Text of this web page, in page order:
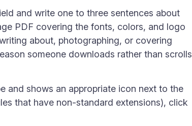
and write one to three sentences about
PDF covering the fonts, colors, and logo
about, photographing, or covering
someone downloads rather than scrolls
and shows an appropriate icon next to the
that have non-standard extensions), click